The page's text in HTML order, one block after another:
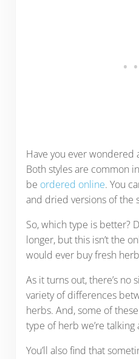
Have you ever wondered
Both styles are common
be ordered online. You
and dried versions of the
So, which type is better?
longer, but this isn’t the
would ever buy fresh
As it turns out, there’s no
variety of differences
herbs. And, some of
type of herb we’re talking
You’ll also find that